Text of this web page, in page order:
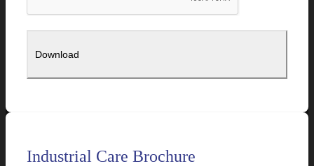
Industrial Care Brochure